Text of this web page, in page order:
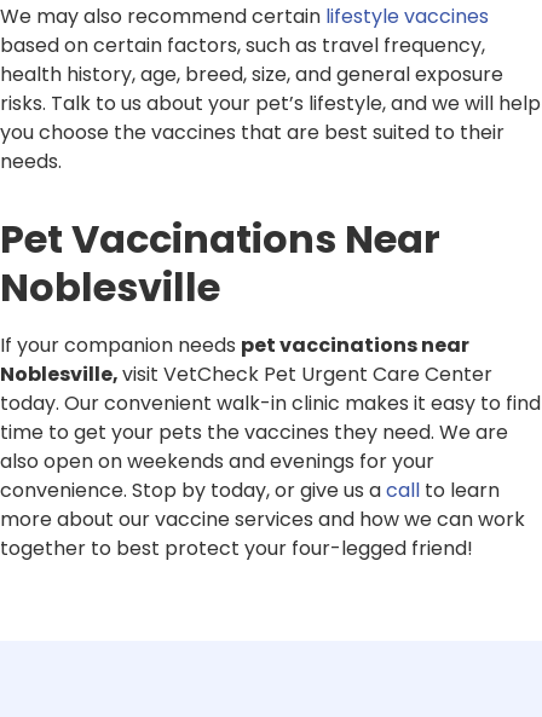
We may also recommend certain lifestyle vaccines
based on certain factors, such as travel frequency,
health history, age, breed, size, and general exposure
risks. Talk to us about your pet’s lifestyle, and we will help
you choose the vaccines that are best suited to their
needs.
Pet Vaccinations Near
Noblesville
If your companion needs pet vaccinations near
Noblesville,visit VetCheck Pet Urgent Care Center
today. Our convenient walk-in clinic makes it easy to find
time to get your pets the vaccines they need. We are
also open on weekends and evenings for your
convenience. Stop by today, or give us acall to learn
more about our vaccine services and how we can work
together to best protect your four-legged friend!